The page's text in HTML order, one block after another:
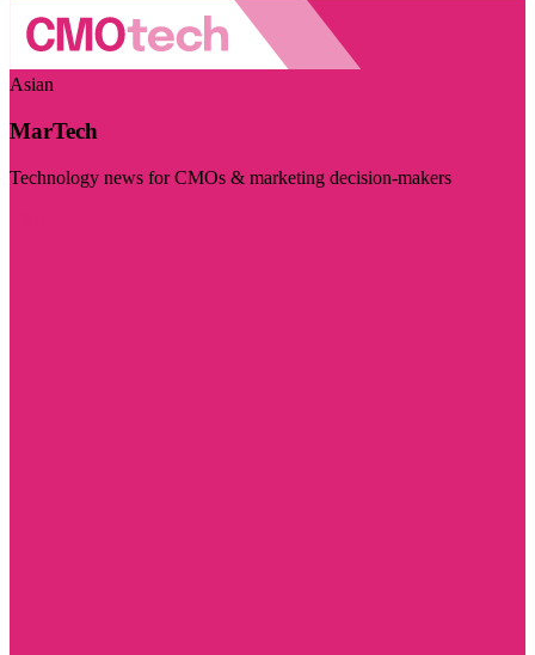
Asian
MarTech
Technology news for CMOs & marketing decision-makers